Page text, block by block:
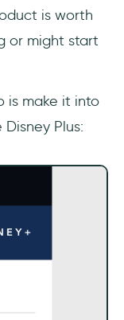
is worth
or might start
is make it into
Plus: